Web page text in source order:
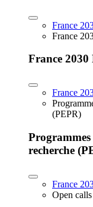
France
France
France 2030
France
(PEPR)
recherche
France
Open